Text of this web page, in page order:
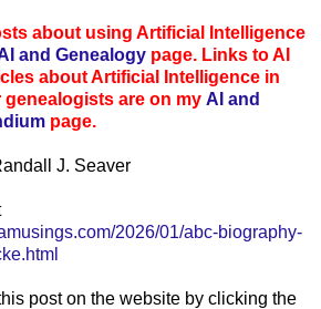
about using Artificial Intelligence
and Genealogy page. Links to AI
about Artificial Intelligence in
are on my AI and
dium page.
J. Seaver
2026/01/abc-biography-
post on the website by clicking the